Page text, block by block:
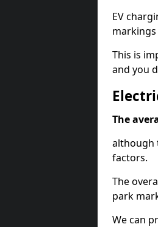
EV
markings
This is
and you
The
although
factors.
The
park
We can